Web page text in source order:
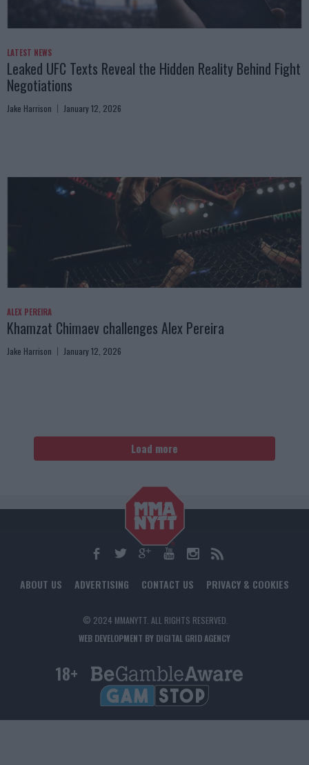
LATEST NEWS
Leaked UFC Texts Reveal the Hidden Reality Behind Fight
Negotiations
Jake Harrison January 12, 2026
ALEX PEREIRA
Khamzat Chimaev challenges Alex Pereira
Jake Harrison January 12, 2026
Load more
ABOUT US ADVERTISING CONTACT US PRIVACY & COOKIES
© 2024 MMANYTT. ALL RIGHTS RESERVED.
WEB DEVELOPMENT BY DIGITAL GRID AGENCY
18+